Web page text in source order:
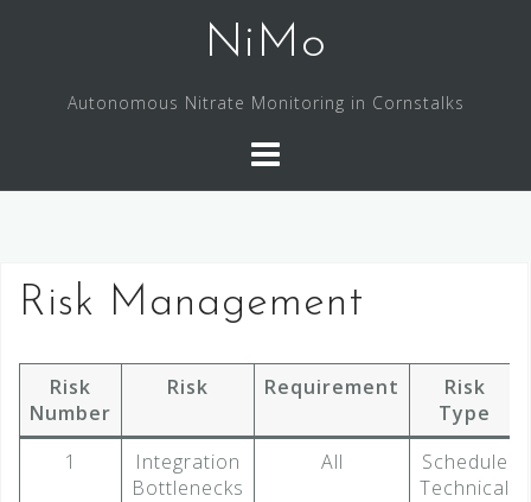
NiMo
Autonomous Nitrate Monitoring in Cornstalks
Risk Management
Risk
Number
Risk Requirement
Risk
Type
1
Integration
Bottlenecks
All
Schedule
Technical